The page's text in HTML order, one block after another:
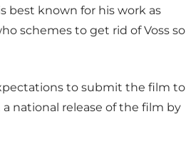
best known for his work as
schemes to get rid of Voss so
to submit the film to
national release of the film by